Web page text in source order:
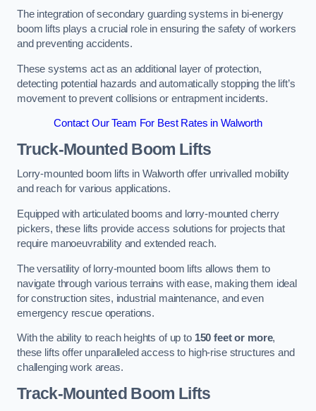
The integration of secondary guarding systems in bi-energy
boom lifts plays a crucial role in ensuring the safety of workers
and preventing accidents.
These systems act as an additional layer of protection,
detecting potential hazards and automatically stopping the lift’s
movement to prevent collisions or entrapment incidents.
Contact Our Team For Best Rates in Walworth
Truck-Mounted Boom Lifts
Lorry-mounted boom lifts in Walworth offer unrivalled mobility
and reach for various applications.
Equipped with articulated booms and lorry-mounted cherry
pickers, these lifts provide access solutions for projects that
require manoeuvrability and extended reach.
The versatility of lorry-mounted boom lifts allows them to
navigate through various terrains with ease, making them ideal
for construction sites, industrial maintenance, and even
emergency rescue operations.
With the ability to reach heights of up to 150 feet or more,
these lifts offer unparalleled access to high-rise structures and
challenging work areas.
Track-Mounted Boom Lifts